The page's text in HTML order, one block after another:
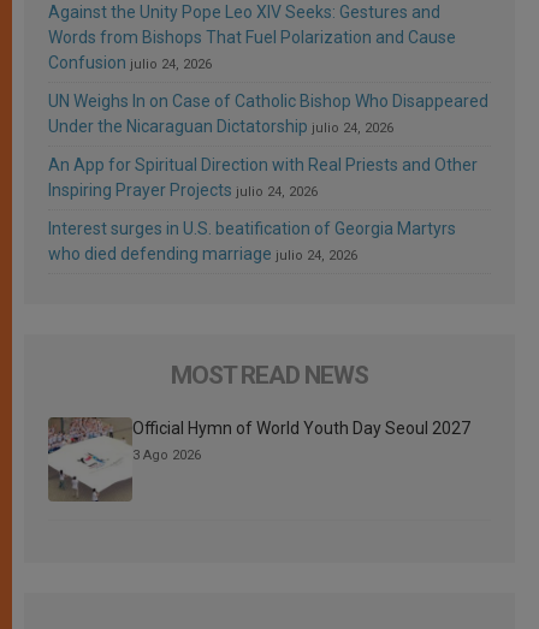
Against the Unity Pope Leo XIV Seeks: Gestures and
Words from Bishops That Fuel Polarization and Cause
Confusion julio 24, 2026
UN Weighs In on Case of Catholic Bishop Who Disappeared
Under the Nicaraguan Dictatorship julio 24, 2026
An App for Spiritual Direction with Real Priests and Other
Inspiring Prayer Projects julio 24, 2026
Interest surges in U.S. beatification of Georgia Martyrs
who died defending marriage julio 24, 2026
MOST READ NEWS
Official Hymn of World Youth Day Seoul 2027
3 Ago 2026